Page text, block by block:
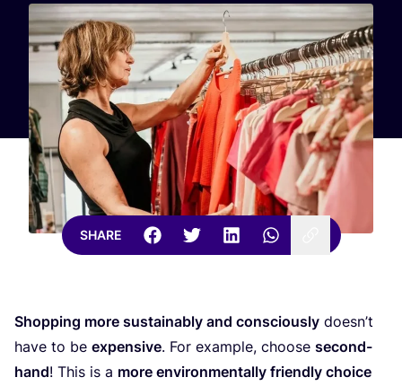
SHARE
Shopping more sustainably and consciously doesn’t
have to be expensive. For example, choose second-
hand! This is a more environmentally friendly choice